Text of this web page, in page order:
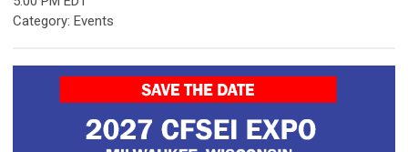
Category: Events